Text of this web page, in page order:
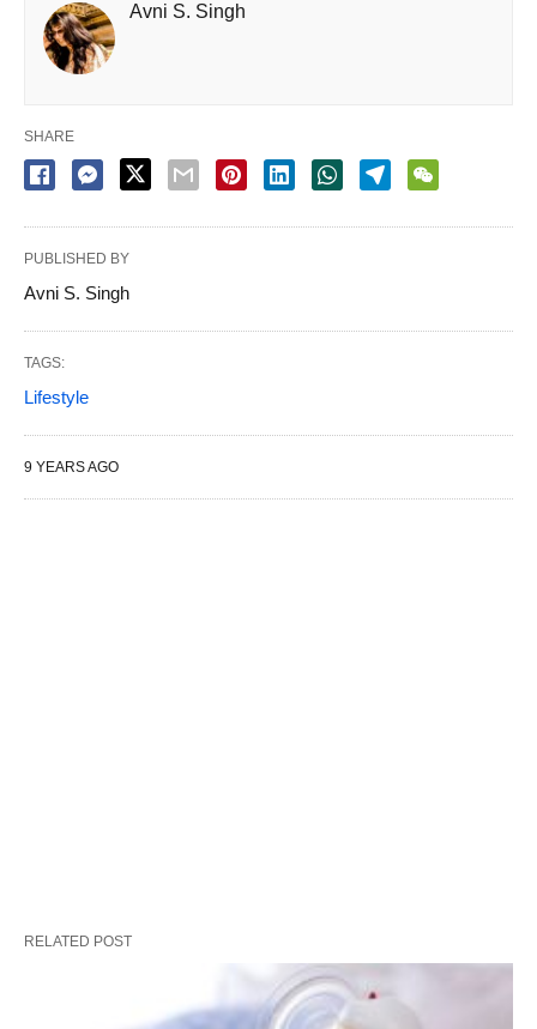
Avni S. Singh
SHARE
PUBLISHED BY
Avni S. Singh
TAGS:
Lifestyle
9 YEARS AGO
RELATED POST